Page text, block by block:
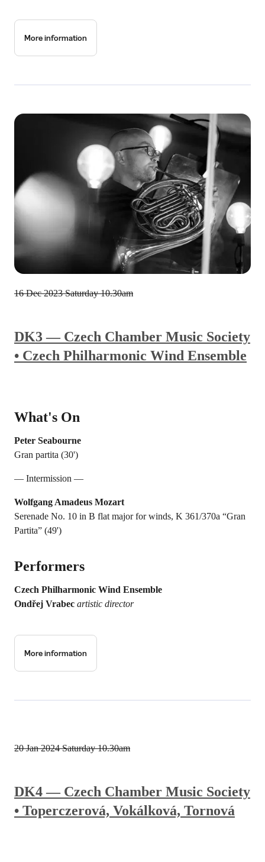
More information
DK3 — Czech Chamber Music Society
• Czech Philharmonic Wind Ensemble
What's On
Peter Seabourne
Gran partita (30')
— Intermission —
Wolfgang Amadeus Mozart
Serenade No. 10 in B flat major for winds, K 361/370a “Gran
Partita” (49')
Performers
Czech Philharmonic Wind Ensemble
Ondřej Vrabec artistic director
16 Dec 2023 Saturday 10.30am
More information
DK4 — Czech Chamber Music Society
• Toperczerová, Vokálková, Tornová
20 Jan 2024 Saturday 10.30am